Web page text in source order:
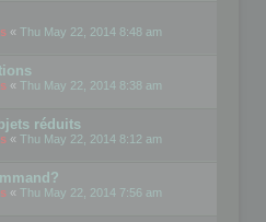
« Thu May 22, 2014 8:48 am
« Thu May 22, 2014 8:38 am
réduits
« Thu May 22, 2014 8:12 am
« Thu May 22, 2014 7:56 am